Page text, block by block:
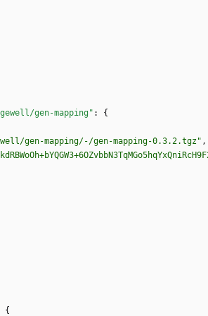
gen-mapping" : {
gen-mapping/-/gen-mapping-0.3.2.tgz" ,
{